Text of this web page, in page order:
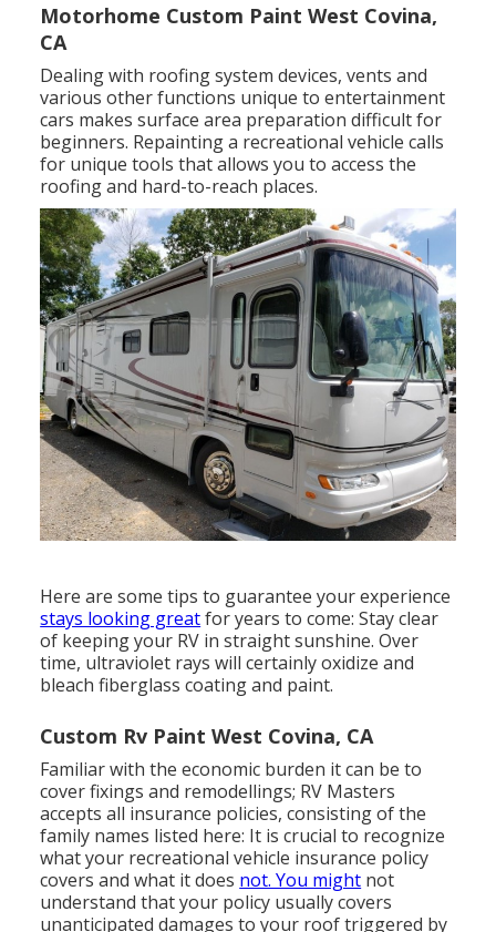
Motorhome Custom Paint West Covina,
CA
Dealing with roofing system devices, vents and
various other functions unique to entertainment
cars makes surface area preparation difficult for
beginners. Repainting a recreational vehicle calls
for unique tools that allows you to access the
roofing and hard-to-reach places.
Here are some tips to guarantee your experience
stays looking greatfor years to come: Stay clear
of keeping your RV in straight sunshine. Over
time, ultraviolet rays will certainly oxidize and
bleach fiberglass coating and paint.
Custom Rv Paint West Covina, CA
Familiar with the economic burden it can be to
cover fixings and remodellings; RV Masters
accepts all insurance policies, consisting of the
family names listed here: It is crucial to recognize
what your recreational vehicle insurance policy
covers and what it does not. You might not
understand that your policy usually covers
unanticipated damages to your roof triggered by